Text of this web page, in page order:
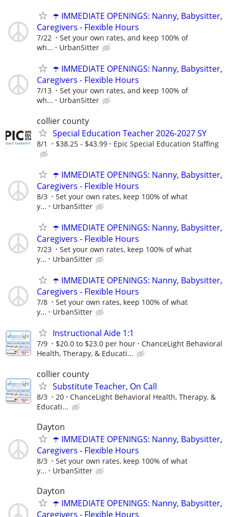
☂️ IMMEDIATE OPENINGS: Nanny, Babysitter,
Caregivers - Flexible Hours
7/22
Set your own rates, and keep 100% of
wh...
UrbanSitter
☂️ IMMEDIATE OPENINGS: Nanny, Babysitter,
Caregivers - Flexible Hours
7/13
Set your own rates, and keep 100% of
wh...
UrbanSitter
collier county
Special Education Teacher 2026-2027 SY
8/1 $38.25 - $43.99 Epic Special Education Staffing
☂️ IMMEDIATE OPENINGS: Nanny, Babysitter,
Caregivers - Flexible Hours
8/3
Set your own rates, keep 100% of what
y...
UrbanSitter
☂️ IMMEDIATE OPENINGS: Nanny, Babysitter,
Caregivers - Flexible Hours
7/23
Set your own rates, keep 100% of what
y...
UrbanSitter
☂️ IMMEDIATE OPENINGS: Nanny, Babysitter,
Caregivers - Flexible Hours
7/8
Set your own rates, keep 100% of what
y...
UrbanSitter
Instructional Aide 1:1
7/9 $20.0 to $23.0 per hour
ChanceLight Behavioral
Health, Therapy, & Educati...
collier county
Substitute Teacher, On Call
8/3 20
ChanceLight Behavioral Health, Therapy, &
Educati...
Dayton
☂️ IMMEDIATE OPENINGS: Nanny, Babysitter,
Caregivers - Flexible Hours
8/3
Set your own rates, keep 100% of what
y...
UrbanSitter
Dayton
☂️ IMMEDIATE OPENINGS: Nanny, Babysitter,
Caregivers - Flexible Hours